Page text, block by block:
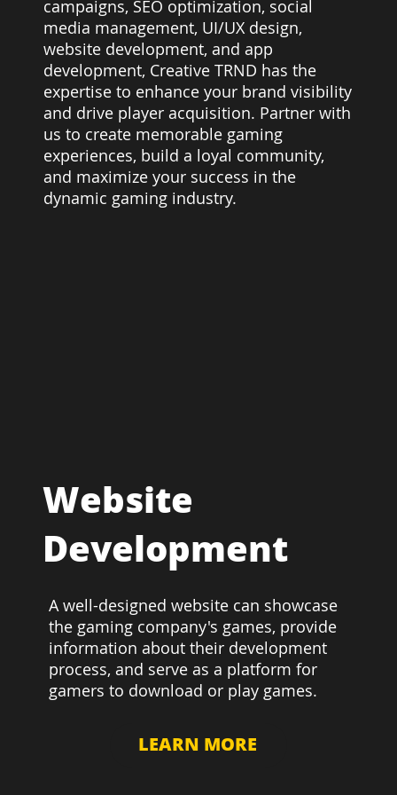
campaigns, SEO optimization, social
media management, UI/UX design,
website development, and app
development, Creative TRND has the
expertise to enhance your brand visibility
and drive player acquisition. Partner with
us to create memorable gaming
experiences, build a loyal community,
and maximize your success in the
dynamic gaming industry.
Website
Development
LEARN MORE
A well-designed website can showcase
the gaming company's games, provide
information about their development
process, and serve as a platform for
gamers to download or play games.